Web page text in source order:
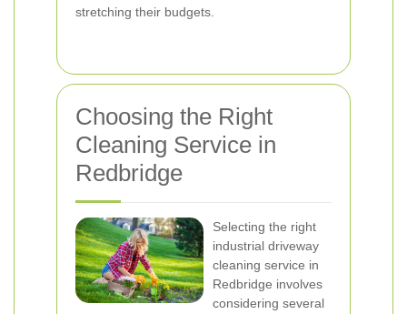
stretching their budgets.
Choosing the Right
Cleaning Service in
Redbridge
Selecting the right
industrial driveway
cleaning service in
Redbridge involves
considering several